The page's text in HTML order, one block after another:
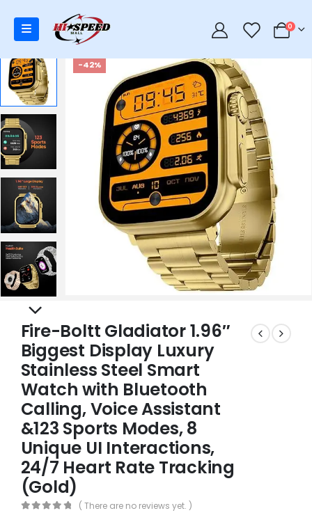
0 0
-42%
Fire-Boltt Gladiator 1.96″
Biggest Display Luxury
Stainless Steel Smart
Watch with Bluetooth
Calling, Voice Assistant
&123 Sports Modes, 8
Unique UI Interactions,
24/7 Heart Rate Tracking
(Gold)
( There are no reviews yet. )